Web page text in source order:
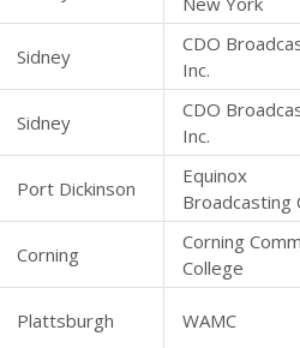
Sidney
CDO
Inc.
Sidney
CDO
Inc.
Port Dickinson
Equinox
Broadcasting
Corning
Corning
College
Plattsburgh WAMC